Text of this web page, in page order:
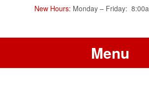
New Hours: Monday – Friday:
Menu